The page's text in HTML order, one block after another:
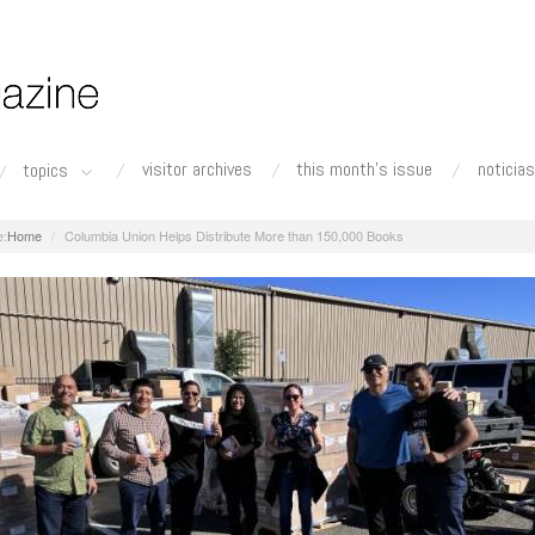
topics visitor archives this month's issue noticias
Home Columbia Union Helps Distribute More than 150,000 Books